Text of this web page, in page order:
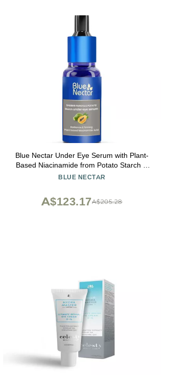
Blue Nectar Under Eye Serum with Plant-
Based Niacinamide from Potato Starch &
Papaya | Dark Circles Serum with Advance
BLUE NECTAR
A$205.28
A$123.17